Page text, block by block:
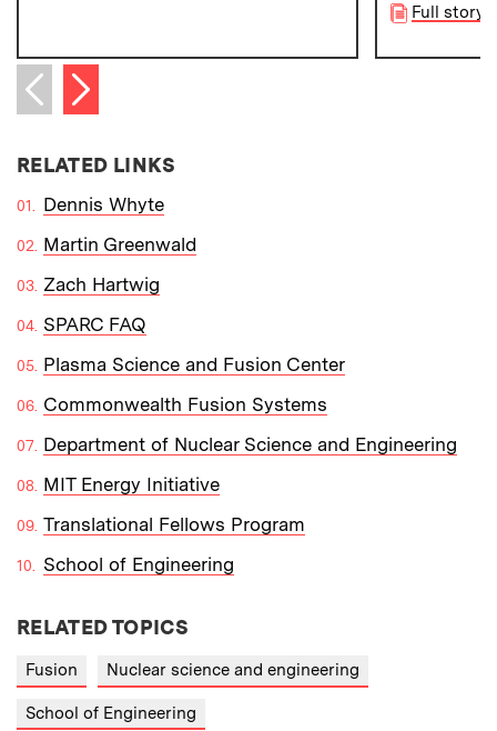
Full story
Previous item
Next item
RELATED LINKS
Dennis Whyte
Martin Greenwald
Zach Hartwig
SPARC FAQ
Plasma Science and Fusion Center
Commonwealth Fusion Systems
Department of Nuclear Science and Engineering
MIT Energy Initiative
Translational Fellows Program
School of Engineering
RELATED TOPICS
Fusion Nuclear science and engineering
School of Engineering